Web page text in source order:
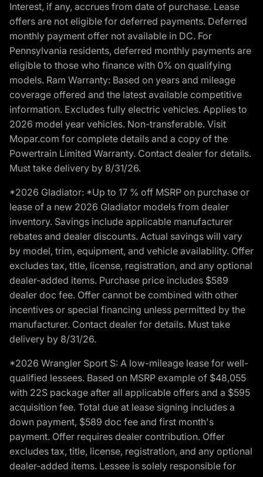
Interest, if any, accrues from date of purchase. Lease
offers are not eligible for deferred payments. Deferred
monthly payment offer not available in DC. For
Pennsylvania residents, deferred monthly payments are
eligible to those who finance with 0% on qualifying
models. Ram Warranty: Based on years and mileage
coverage offered and the latest available competitive
information. Excludes fully electric vehicles. Applies to
2026 model year vehicles. Non-transferable. Visit
Mopar.com for complete details and a copy of the
Powertrain Limited Warranty. Contact dealer for details.
Must take delivery by 8/31/26.
*2026 Gladiator: *Up to 17 % off MSRP on purchase or
lease of a new 2026 Gladiator models from dealer
inventory. Savings include applicable manufacturer
rebates and dealer discounts. Actual savings will vary
by model, trim, equipment, and vehicle availability. Offer
excludes tax, title, license, registration, and any optional
dealer-added items. Purchase price includes $589
dealer doc fee. Offer cannot be combined with other
incentives or special financing unless permitted by the
manufacturer. Contact dealer for details. Must take
delivery by 8/31/26.
*2026 Wrangler Sport S: A low-mileage lease for well-
qualified lessees. Based on MSRP example of $48,055
with 22S package after all applicable offers and a $595
acquisition fee. Total due at lease signing includes a
down payment, $589 doc fee and first month's
payment. Offer requires dealer contribution. Offer
excludes tax, title, license, registration, and any optional
dealer-added items. Lessee is solely responsible for